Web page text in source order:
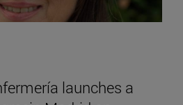
launches a